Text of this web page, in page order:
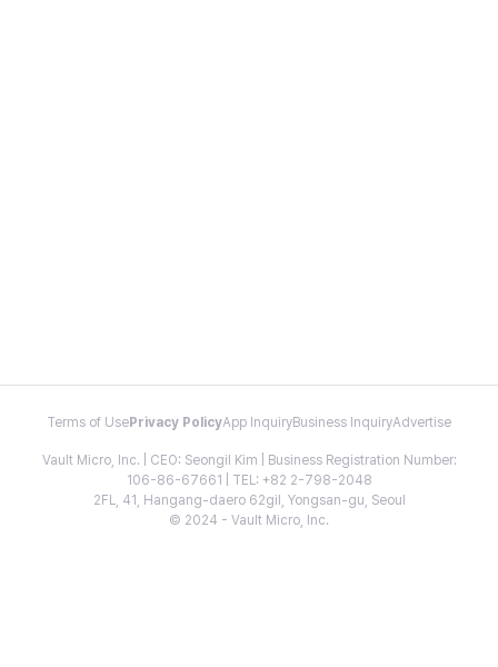
Terms of Use Privacy PolicyApp InquiryBusiness InquiryAdvertise
Vault Micro, Inc. | CEO: Seongil Kim | Business Registration Number:
106-86-67661 | TEL: +82 2-798-2048
2FL, 41, Hangang-daero 62gil, Yongsan-gu, Seoul
© 2024 - Vault Micro, Inc.